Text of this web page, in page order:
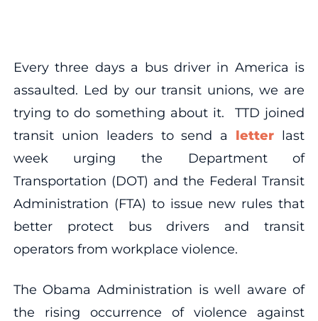
Every three days a bus driver in America is
assaulted. Led by our transit unions, we are
trying to do something about it. TTD joined
transit union leaders to send a letter last
week urging the Department of
Transportation (DOT) and the Federal Transit
Administration (FTA) to issue new rules that
better protect bus drivers and transit
operators from workplace violence.
The Obama Administration is well aware of
the rising occurrence of violence against